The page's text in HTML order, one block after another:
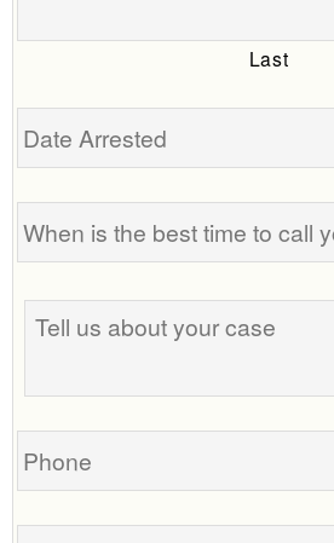
Last
Date
When
is
the
best
time
Tell
us
your
Email